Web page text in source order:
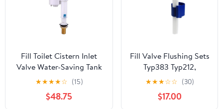
Fill Toilet Cistern Inlet
Valve Water-Saving Tank
Fast Universal
Replacement Parts
★★★★☆ (15)
$48.75
Fill Valve Flushing Sets
Typ383 Typ212,
Compatible With
Concealed
CisternUP300 320
★★★☆☆ (30)
$17.00